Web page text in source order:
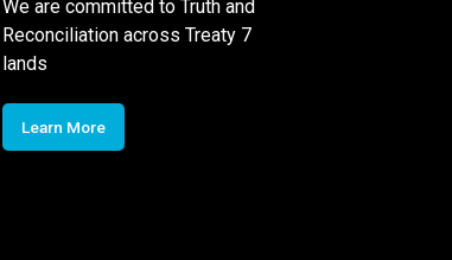
We are committed to Truth and
Reconciliation across Treaty 7
lands
Learn More